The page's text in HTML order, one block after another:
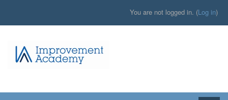
You are not logged in. (Log in)